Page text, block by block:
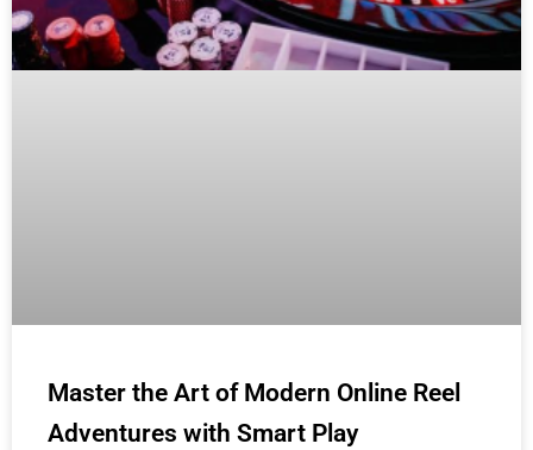
Master the Art of Modern Online Reel
Adventures with Smart Play